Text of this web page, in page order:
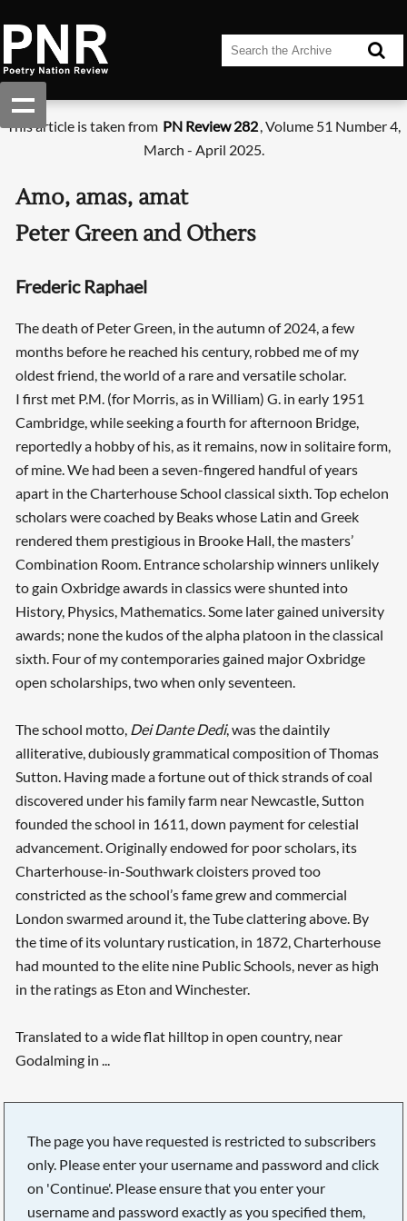
This article is taken from PN Review 282, Volume 51 Number 4,
March - April 2025.
Amo, amas, amat
Peter Green and Others
Frederic Raphael
The death of Peter Green, in the autumn of 2024, a few
months before he reached his century, robbed me of my
oldest friend, the world of a rare and versatile scholar.
I first met P.M. (for Morris, as in William) G. in early 1951
Cambridge, while seeking a fourth for afternoon Bridge,
reportedly a hobby of his, as it remains, now in solitaire form,
of mine. We had been a seven-fingered handful of years
apart in the Charterhouse School classical sixth. Top echelon
scholars were coached by Beaks whose Latin and Greek
rendered them prestigious in Brooke Hall, the masters’
Combination Room. Entrance scholarship winners unlikely
to gain Oxbridge awards in classics were shunted into
History, Physics, Mathematics. Some later gained university
awards; none the kudos of the alpha platoon in the classical
sixth. Four of my contemporaries gained major Oxbridge
open scholarships, two when only seventeen.
The school motto, Dei Dante Dedi, was the daintily
alliterative, dubiously grammatical composition of Thomas
Sutton. Having made a fortune out of thick strands of coal
discovered under his family farm near Newcastle, Sutton
founded the school in 1611, down payment for celestial
advancement. Originally endowed for poor scholars, its
Charterhouse-in-Southwark cloisters proved too
constricted as the school’s fame grew and commercial
London swarmed around it, the Tube clattering above. By
the time of its voluntary rustication, in 1872, Charterhouse
had mounted to the elite nine Public Schools, never as high
in the ratings as Eton and Winchester.
Translated to a wide flat hilltop in open country, near
Godalming in ...
The page you have requested is restricted to subscribers
only. Please enter your username and password and click
on 'Continue'. Please ensure that you enter your
username and password exactly as you specified them,